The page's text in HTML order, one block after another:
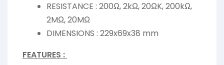
RESISTANCE : 200Ω, 2kΩ, 20ΩK, 200kΩ,
2MΩ, 20MΩ
DIMENSIONS : 229x69x38 mm
FEATURES :